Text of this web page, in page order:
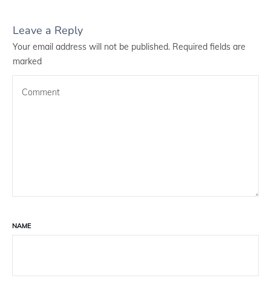
Leave a Reply
Your email address will not be published. Required fields are
marked
NAME